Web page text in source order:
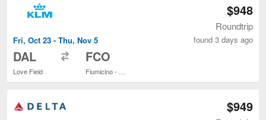
Fri, Oct 23 - Thu, Nov 5
DAL
Love Field
FCO
$948
Roundtrip
found 3 days ago
$949